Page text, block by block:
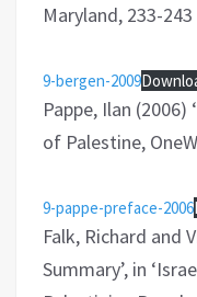
Maryland, 233-243
9-bergen-2009
Pappe, Ilan (2006)
of Palestine,
9-pappe-preface-2006
Falk, Richard and
Summary’, in